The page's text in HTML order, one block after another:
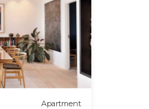
Apartment